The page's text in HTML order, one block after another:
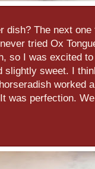
dish? The next
tried Ox
so I was excited
slightly sweet. I
worked
was perfection.